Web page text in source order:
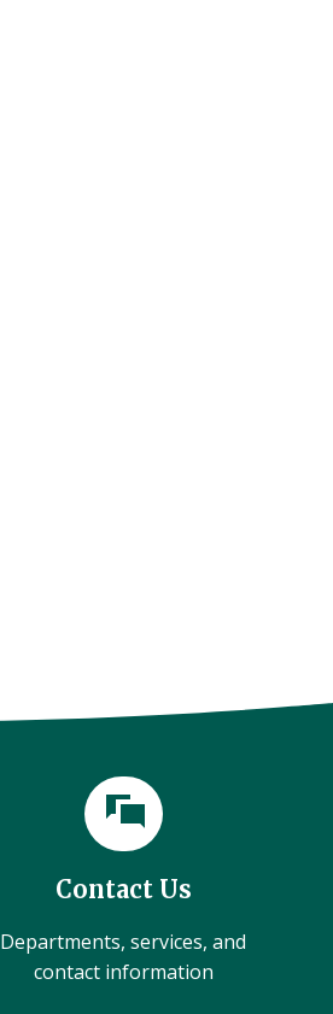
Contact Us
Departments, services, and
contact information